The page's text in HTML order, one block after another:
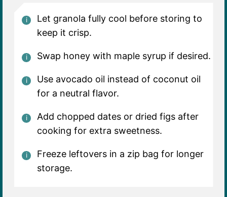
Let granola fully cool before storing to
keep it crisp.
Swap honey with maple syrup if desired.
Use avocado oil instead of coconut oil
for a neutral flavor.
Add chopped dates or dried figs after
cooking for extra sweetness.
Freeze leftovers in a zip bag for longer
storage.